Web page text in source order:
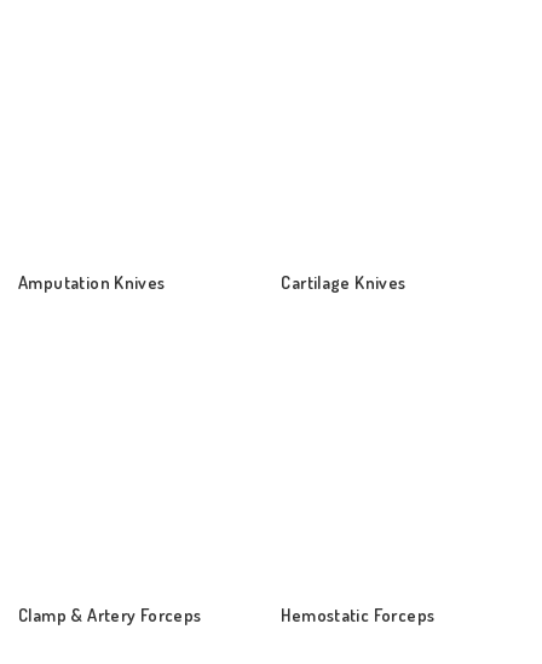
Amputation Knives Cartilage Knives
Clamp & Artery Forceps Hemostatic Forceps